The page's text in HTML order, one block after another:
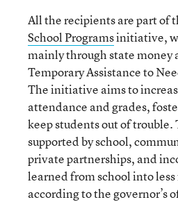
All the recipients are part of
School Programsinitiative,
mainly through state money
Temporary Assistance to
The initiative aims to
attendance and grades,
keep students out of trouble.
supported by school,
private partnerships, and
learned from school into
according to the governor’s